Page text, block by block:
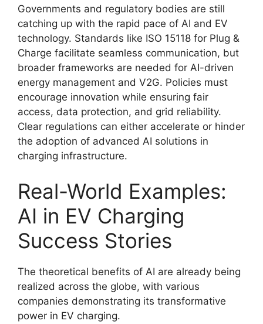
Governments and regulatory bodies are still
catching up with the rapid pace of AI and EV
technology. Standards like ISO 15118 for Plug &
Charge facilitate seamless communication, but
broader frameworks are needed for AI-driven
energy management and V2G. Policies must
encourage innovation while ensuring fair
access, data protection, and grid reliability.
Clear regulations can either accelerate or hinder
the adoption of advanced AI solutions in
charging infrastructure.
Real-World Examples:
AI in EV Charging
Success Stories
The theoretical benefits of AI are already being
realized across the globe, with various
companies demonstrating its transformative
power in EV charging.